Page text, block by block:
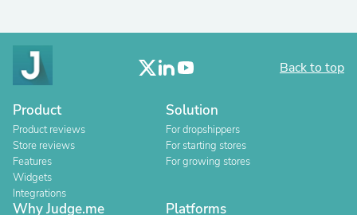
Back to top
Product
Product reviews
Store reviews
Features
Widgets
Integrations
Solution
For dropshippers
For starting stores
For growing stores
Why Judge.me Platforms